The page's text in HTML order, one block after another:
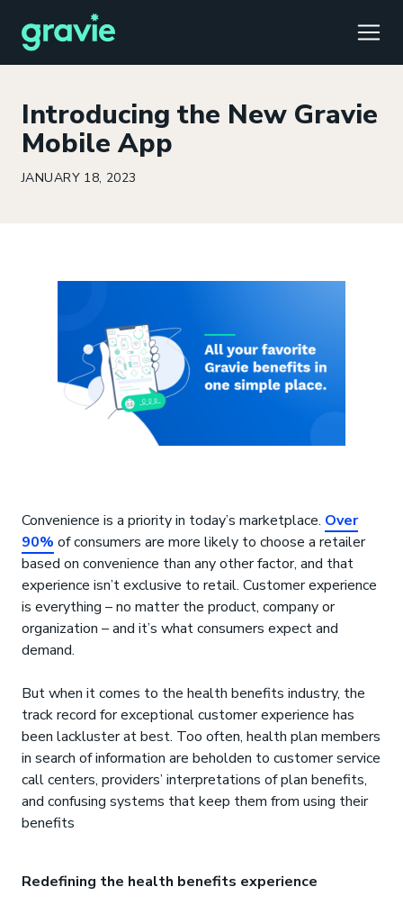
Gravie Pay
News & Press
Contact Us
Broker Portal
Introducing the New Gravie
Mobile App
JANUARY 18, 2023
Convenience is a priority in today’s marketplace. Over
90% of consumers are more likely to choose a retailer
based on convenience than any other factor, and that
experience isn’t exclusive to retail. Customer experience
is everything – no matter the product, company or
organization – and it’s what consumers expect and
demand.
But when it comes to the health benefits industry, the
track record for exceptional customer experience has
been lackluster at best. Too often, health plan members
in search of information are beholden to customer service
call centers, providers’ interpretations of plan benefits,
and confusing systems that keep them from using their
benefits
Redefining the health benefits experience